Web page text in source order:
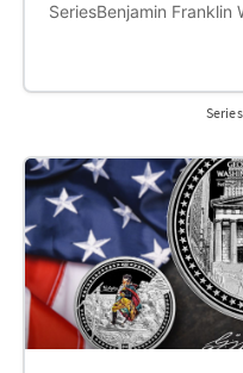
SeriesBenjamin Franklin
Inventor Writer